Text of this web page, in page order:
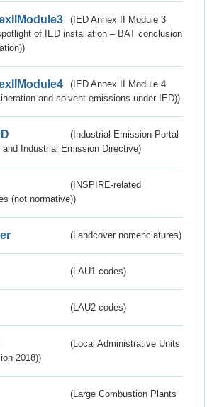
(IED Annex II Module 3
of IED installation – BAT conclusion
(IED Annex II Module 4
and solvent emissions under IED))
(Industrial Emission Portal
and Industrial Emission Directive)
(INSPIRE-related
(not normative))
(Landcover nomenclatures)
(LAU1 codes)
(LAU2 codes)
(Local Administrative Units
2018))
(Large Combustion Plants